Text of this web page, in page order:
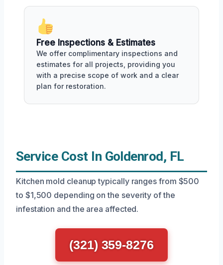
Free Inspections & Estimates
We offer complimentary inspections and
estimates for all projects, providing you
with a precise scope of work and a clear
plan for restoration.
Service Cost In Goldenrod, FL
Kitchen mold cleanup typically ranges from $500
to $1,500 depending on the severity of the
infestation and the area affected.
(321) 359-8276